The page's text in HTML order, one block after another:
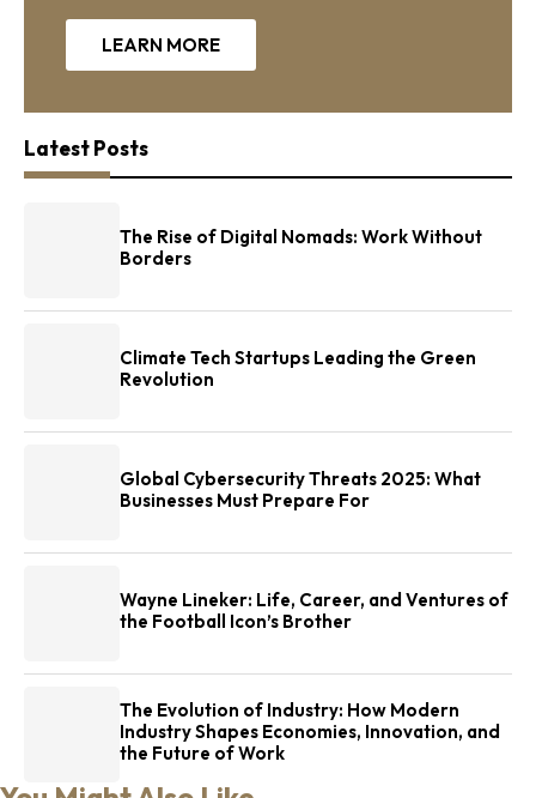
LEARN MORE
Latest Posts
The Rise of Digital Nomads: Work Without
Borders
Climate Tech Startups Leading the Green
Revolution
Global Cybersecurity Threats 2025: What
Businesses Must Prepare For
Wayne Lineker: Life, Career, and Ventures of
the Football Icon’s Brother
The Evolution of Industry: How Modern
Industry Shapes Economies, Innovation, and
the Future of Work